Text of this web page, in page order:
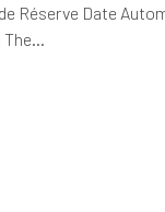
Réserve Date
The…